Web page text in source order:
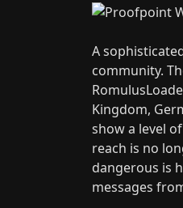
A
community.
Kingdom,
show a level
reach is no
dangerous is
messages